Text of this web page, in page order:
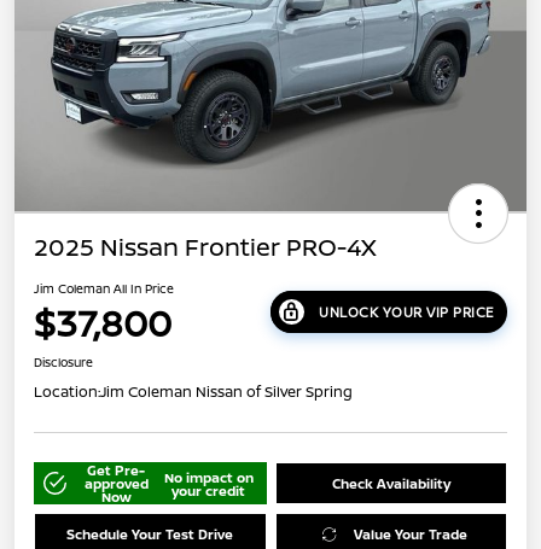
2025 Nissan Frontier PRO-4X
Jim Coleman All In Price
$37,800 UNLOCK YOUR VIP PRICE
Disclosure
Location:Jim Coleman Nissan of Silver Spring
Get Pre-
approved
Now
No impact on
your credit Check Availability
Schedule Your Test Drive Value Your Trade